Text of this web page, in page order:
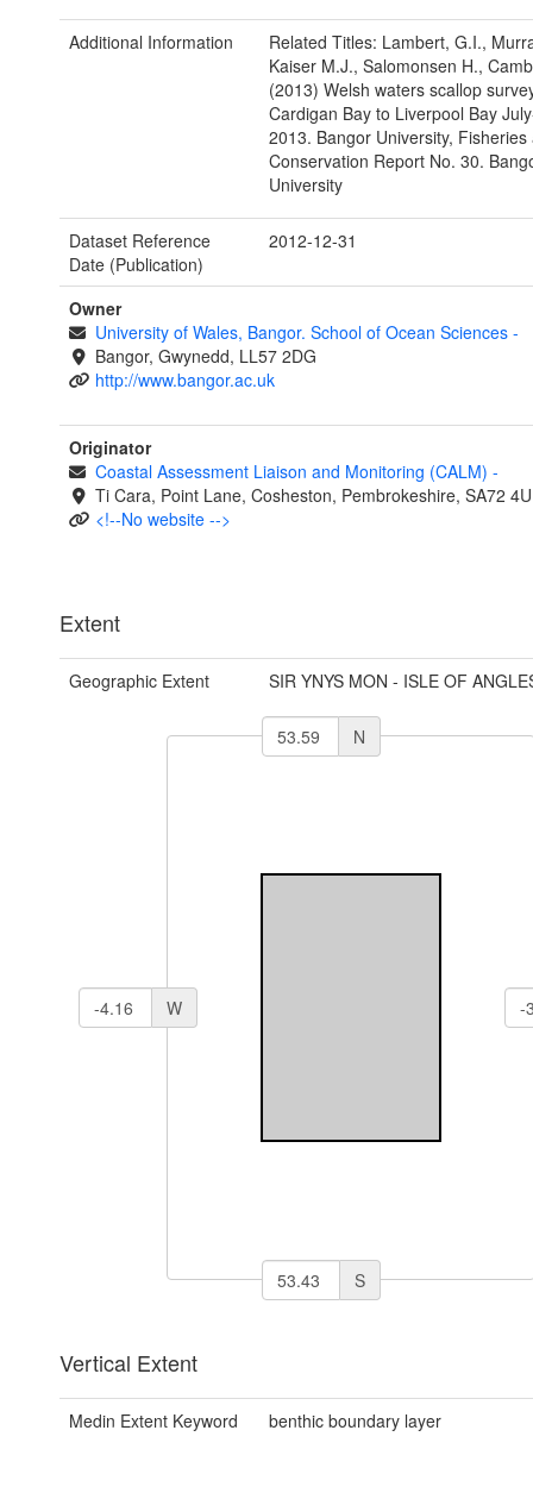
Additional Information
Related Titles: Lambert, G.I.,
Kaiser M.J., Salomonsen H.,
(2013) Welsh waters scallop
Cardigan Bay to Liverpool Bay
2013. Bangor University, Fisheries
Conservation Report No. 30.
University
Dataset Reference
Date (Publication)
2012-12-31
Owner
University of Wales, Bangor. School of Ocean Sciences -
Bangor, Gwynedd, LL57 2DG
http://www.bangor.ac.uk
Originator
Coastal Assessment Liaison and Monitoring (CALM) -
Ti Cara, Point Lane, Cosheston, Pembrokeshire, SA72
<!--No website -->
Extent
Geographic Extent SIR YNYS MON - ISLE OF
N
W
S
Vertical Extent
Medin Extent Keyword benthic boundary layer